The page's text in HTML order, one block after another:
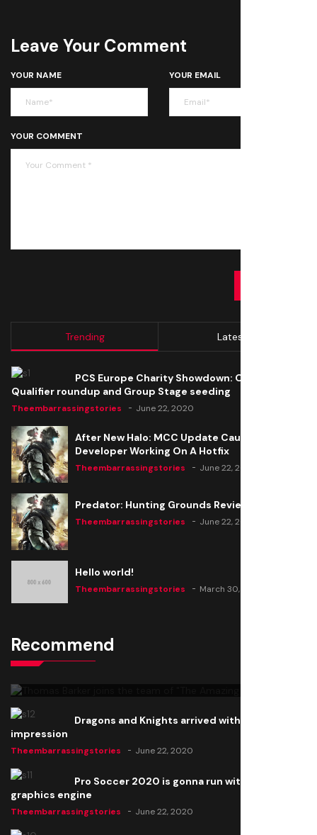
Leave Your Comment
YOUR NAME YOUR EMAIL
YOUR COMMENT
Trending Latest
PCS Europe Charity Showdown: Open
Qualifier roundup and Group Stage seeding
Theembarrassingstories June 22, 2020
After New Halo: MCC Update Causes Issues,
Developer Working On A Hotfix
Theembarrassingstories June 22, 2020
Predator: Hunting Grounds Review
Theembarrassingstories June 22, 2020
Hello world!
Theembarrassingstories March 30, 2025
Recommend
Thomas Barker joins the team of "The Amazing
Knight"
Dragons and Knights arrived with a big
impression
Theembarrassingstories June 22, 2020
Pro Soccer 2020 is gonna run with a new
graphics engine
Theembarrassingstories June 22, 2020